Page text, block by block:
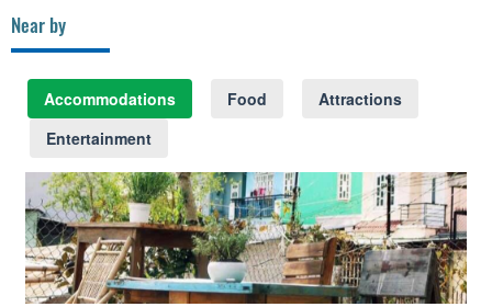
Near by
Accommodations Food
Attractions
Entertainment